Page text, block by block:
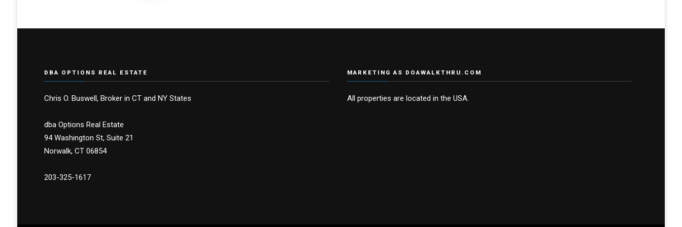
DBA OPTIONS REAL ESTATE
Chris O. Buswell, Broker in CT and NY States
dba Options Real Estate
94 Washington St, Suite 21
Norwalk, CT 06854
203-325-1617
MARKETING AS DOAWALKTHRU.COM
All properties are located in the USA.